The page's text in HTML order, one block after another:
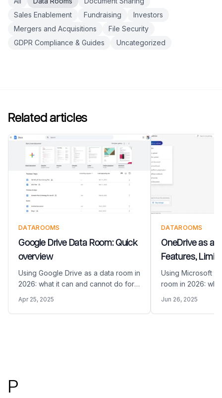
Sales Enablement
Fundraising
Investors
Mergers and Acquisitions
File Security
GDPR Compliance & Guides
Uncategorized
Related articles
DATAROOMS
Google Drive Data Room: Quick
overview
Using Google Drive as a data room in
2026: what it can and cannot do for
Papermark compares as a purpose-
built VDR alternative.
Apr 25, 2025
DATAROOMS
OneDrive as a
Features,
Alternatives
Using Microsoft
room in 2026:
built VDR
Jun 26, 2025
P